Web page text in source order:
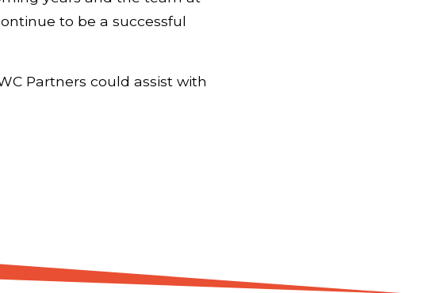
to be a successful
Partners could assist with